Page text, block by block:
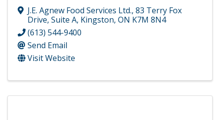
J.E. Agnew Food Services Ltd., 83 Terry Fox
Drive, Suite A, Kingston, ON K7M 8N4
(613) 544-9400
Send Email
Visit Website